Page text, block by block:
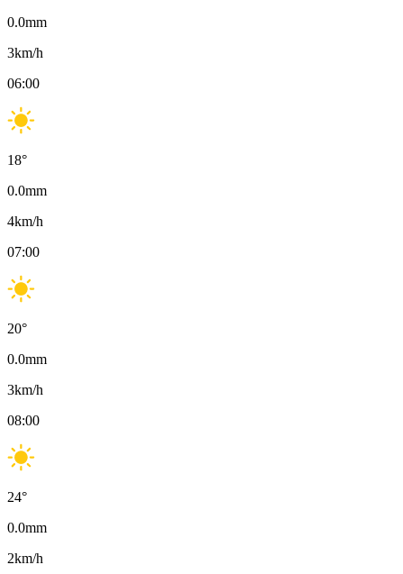
0.0mm
3km/h
06:00
18°
0.0mm
4km/h
07:00
20°
0.0mm
3km/h
08:00
24°
0.0mm
2km/h